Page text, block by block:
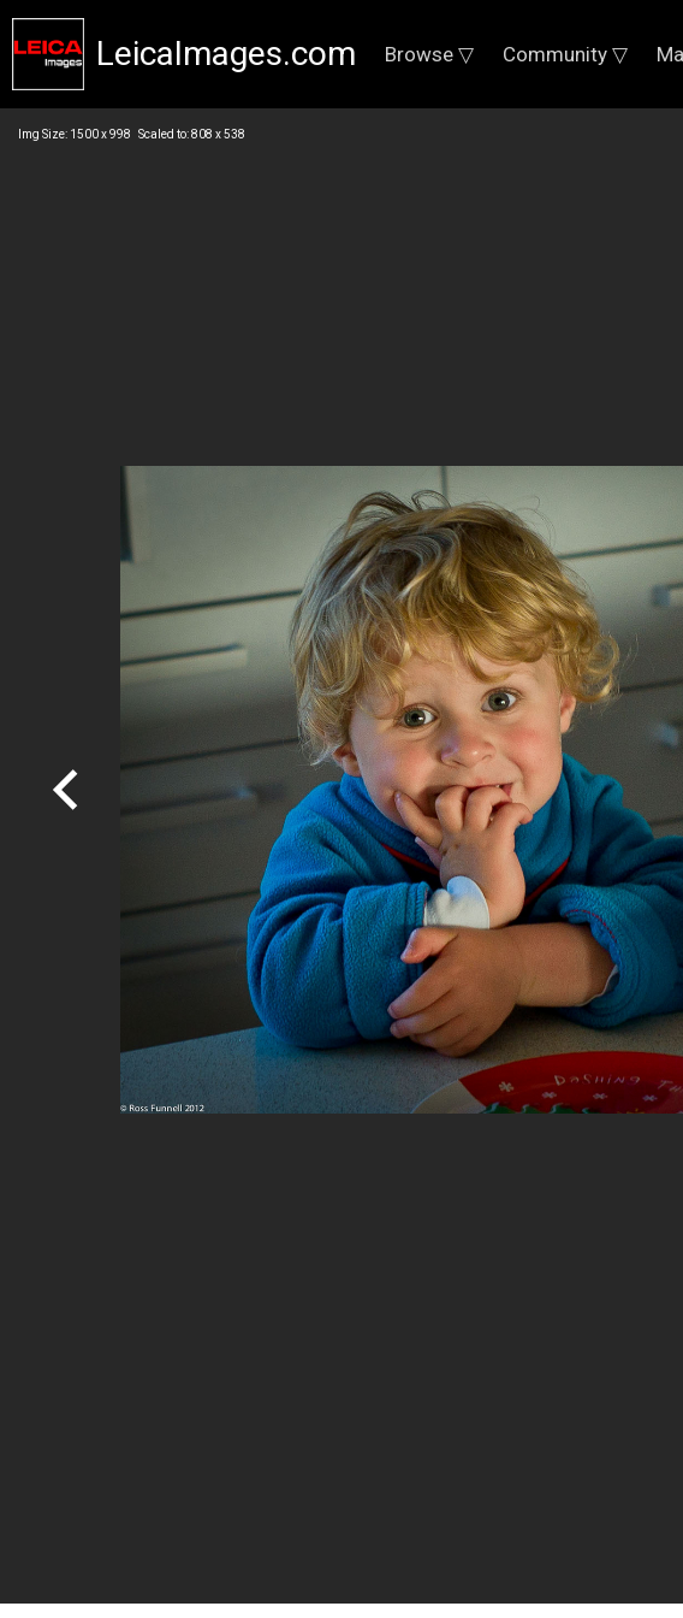
LeicaImages.com Browse ▽ Community ▽
Img Size: 1500 x 998 Scaled to: 808 x 538